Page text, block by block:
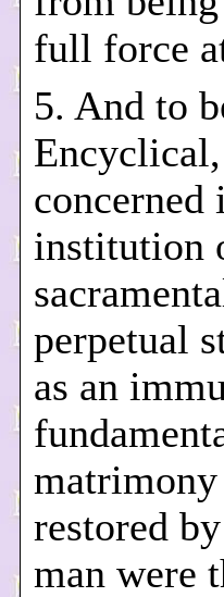
full force
5. And to
institution
perpetual
as an
restored
man were